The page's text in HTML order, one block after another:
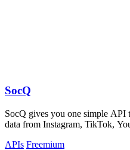
SocQ
SocQ gives you one simple API
data from Instagram, TikTok,
APIs Freemium